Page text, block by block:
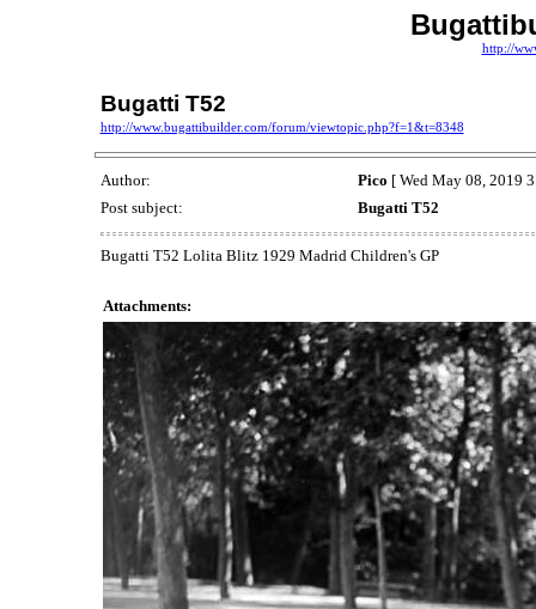
http://
Bugatti T52
http://www.bugattibuilder.com/forum/viewtopic.php?f=1&t=8348
Author: Pico [ Wed May 08, 2019
Post subject:
Bugatti T52
Bugatti T52 Lolita Blitz 1929 Madrid Children's GP
Attachments: